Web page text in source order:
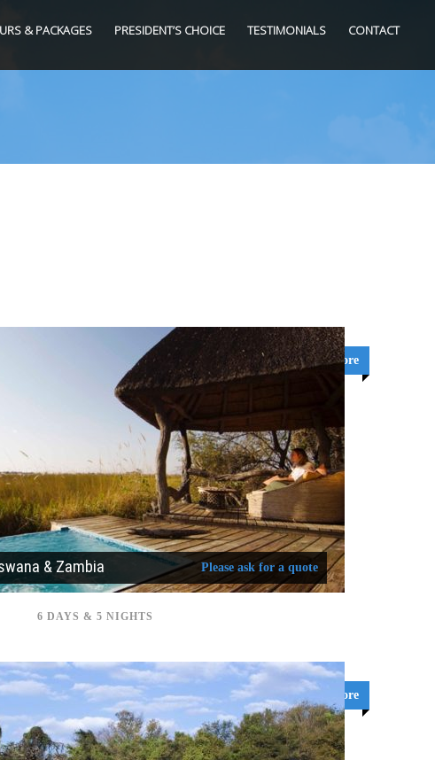
& PACKAGES PRESIDENT’S CHOICE TESTIMONIALS CONTACT
Learn More
& Zambia Please ask for a quote
6 DAYS & 5 NIGHTS
Learn More